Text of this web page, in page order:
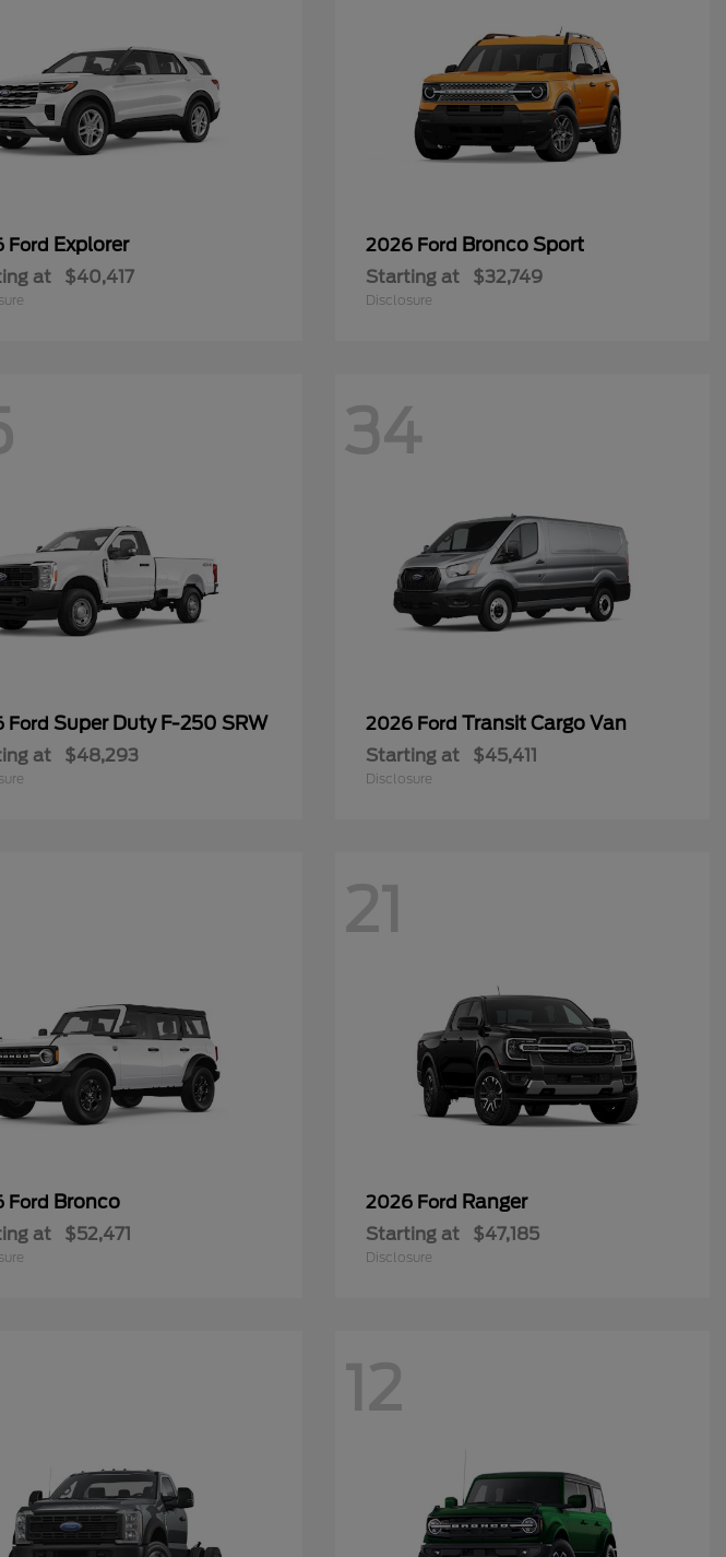
Ford Explorer
at $40,417
2026 Ford Bronco Sport
Starting at $32,749
Disclosure
FordSuper Duty F-250 SRW
at $48,293
34
2026 Ford Transit Cargo Van
Starting at $45,411
Disclosure
Ford Bronco
at $52,471
21
2026 Ford Ranger
Starting at $47,185
Disclosure
12